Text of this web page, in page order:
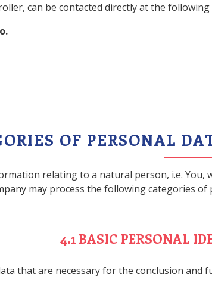
can be contacted directly at the following
OF PERSONAL
relating to a natural person, i.e.
may process the following categories of
4.1 BASIC PERSONAL
that are necessary for the conclusion